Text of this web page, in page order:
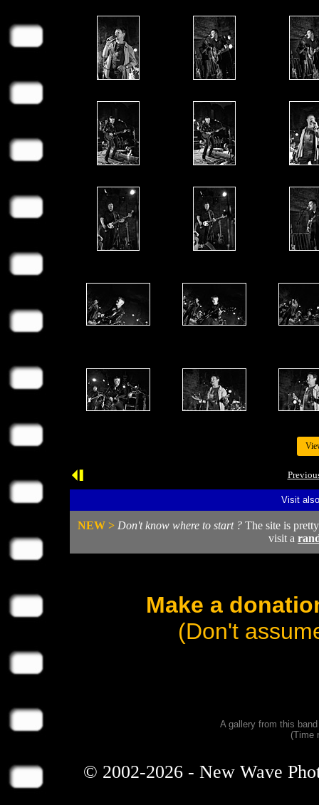
Visit
NEW > Don't know where to start ? The site is
visit a
Make a
(Don't
A gallery from this
(Time
© 2002-2026 - New Wave